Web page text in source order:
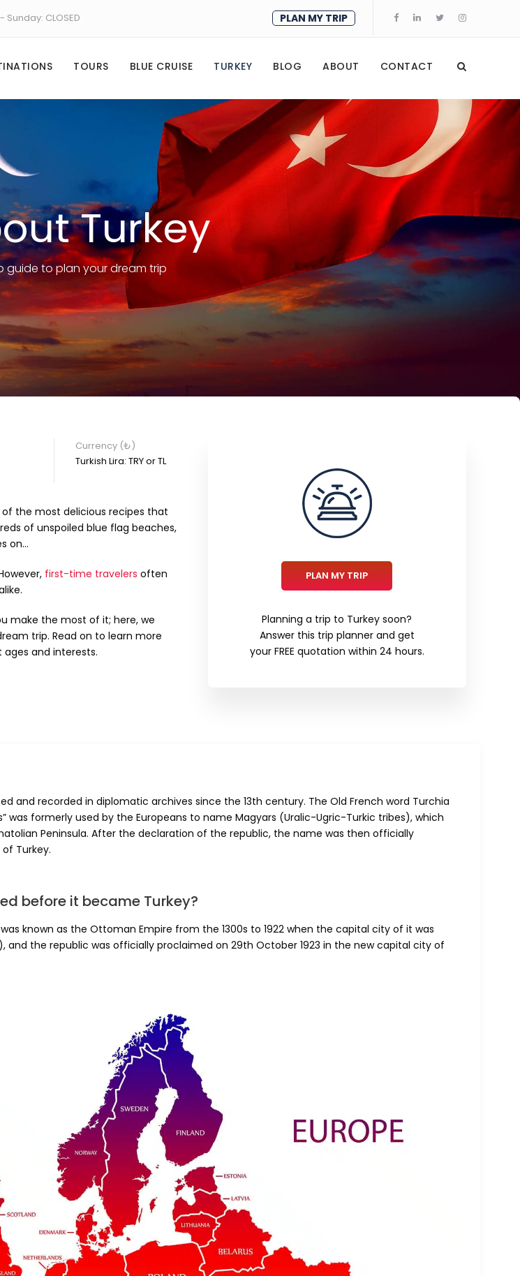
CLOSED PLAN MY TRIP
TOURS BLUE CRUISE TURKEY BLOG ABOUT CONTACT
Turkey
guide to plan your dream trip
Currency (₺)
Turkish Lira: TRY or TL
the most delicious recipes that
of unspoiled blue flag beaches,
on…
first-time travelers often
make the most of it; here, we
trip. Read on to learn more
and interests.
PLAN MY TRIP
Planning a trip to Turkey soon?
Answer this trip planner and get
your FREE quotation within 24 hours.
and recorded in diplomatic archives since the 13th century. The Old French word Turchia
was formerly used by the Europeans to name Magyars (Uralic-Ugric-Turkic tribes), which
Peninsula. After the declaration of the republic, the name was then officially
Turkey.
before it became Turkey?
known as the Ottoman Empire from the 1300s to 1922 when the capital city of it was
and the republic was officially proclaimed on 29th October 1923 in the new capital city of